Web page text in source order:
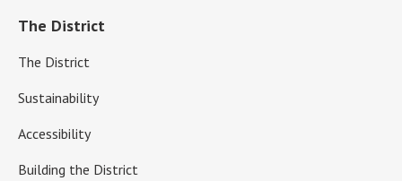
The District
The District
Sustainability
Accessibility
Building the District